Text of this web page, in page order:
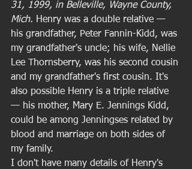
31, 1999, in Belleville, Wayne County,
Mich. Henry was a double relative —
his grandfather, Peter Fannin-Kidd, was
my grandfather's uncle; his wife, Nellie
Lee Thornsberry, was his second cousin
and my grandfather's first cousin. It's
also possible Henry is a triple relative
— his mother, Mary E. Jennings Kidd,
could be among Jenningses related by
blood and marriage on both sides of
my family.
I don't have many details of Henry's